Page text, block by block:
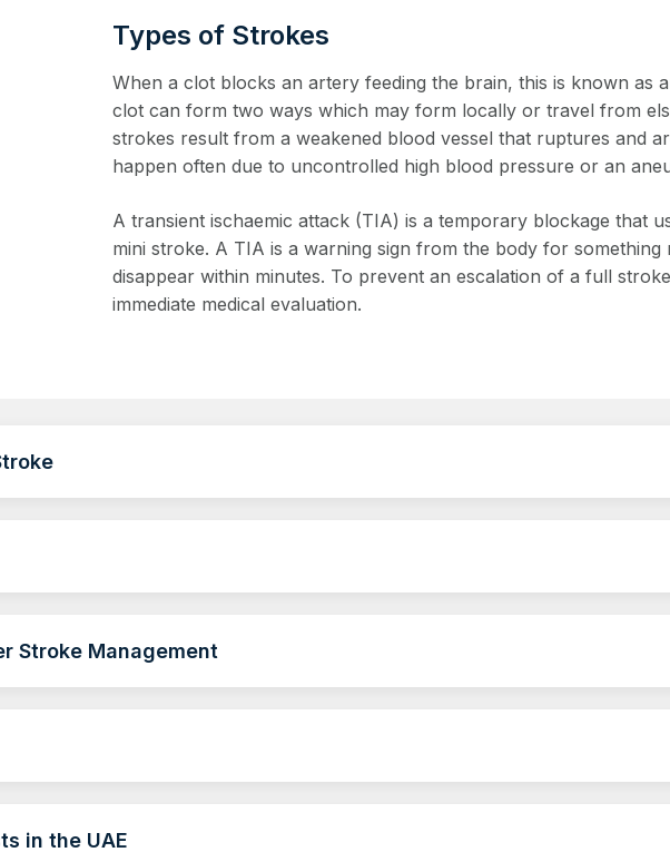
Types of Strokes
When a clot blocks an artery feeding the brain, this is known as
clot can form two ways which may form locally or travel from
strokes result from a weakened blood vessel that ruptures and
happen often due to uncontrolled high blood pressure or an
A transient ischaemic attack (TIA) is a temporary blockage that
mini stroke. A TIA is a warning sign from the body for
disappear within minutes. To prevent an escalation of a full
immediate medical evaluation.
Stroke Management
in the UAE